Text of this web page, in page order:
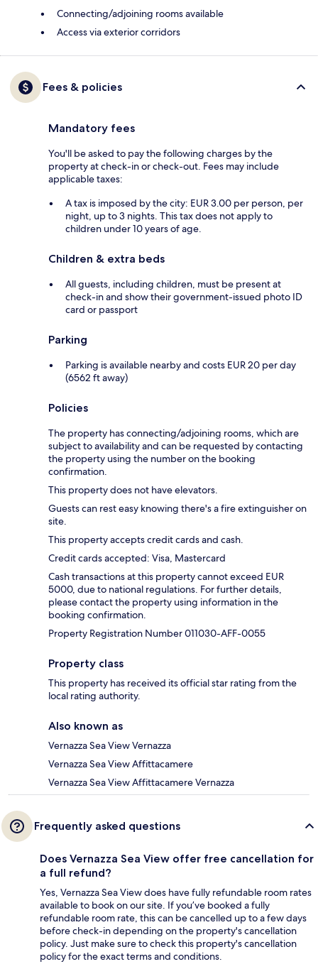
Connecting/adjoining rooms available
Access via exterior corridors
Fees & policies
Mandatory fees
You'll be asked to pay the following charges by the
property at check-in or check-out. Fees may include
applicable taxes:
A tax is imposed by the city: EUR 3.00 per person, per
night, up to 3 nights. This tax does not apply to
children under 10 years of age.
Children & extra beds
All guests, including children, must be present at
check-in and show their government-issued photo ID
card or passport
Parking
Parking is available nearby and costs EUR 20 per day
(6562 ft away)
Policies
The property has connecting/adjoining rooms, which are
subject to availability and can be requested by contacting
the property using the number on the booking
confirmation.
This property does not have elevators.
Guests can rest easy knowing there's a fire extinguisher on
site.
This property accepts credit cards and cash.
Credit cards accepted: Visa, Mastercard
Cash transactions at this property cannot exceed EUR
5000, due to national regulations. For further details,
please contact the property using information in the
booking confirmation.
Property Registration Number 011030-AFF-0055
Property class
This property has received its official star rating from the
local rating authority.
Also known as
Vernazza Sea View Vernazza
Vernazza Sea View Affittacamere
Vernazza Sea View Affittacamere Vernazza
Frequently asked questions
Does Vernazza Sea View offer free cancellation for
a full refund?
Yes, Vernazza Sea View does have fully refundable room rates
available to book on our site. If you’ve booked a fully
refundable room rate, this can be cancelled up to a few days
before check-in depending on the property's cancellation
policy. Just make sure to check this property's cancellation
policy for the exact terms and conditions.